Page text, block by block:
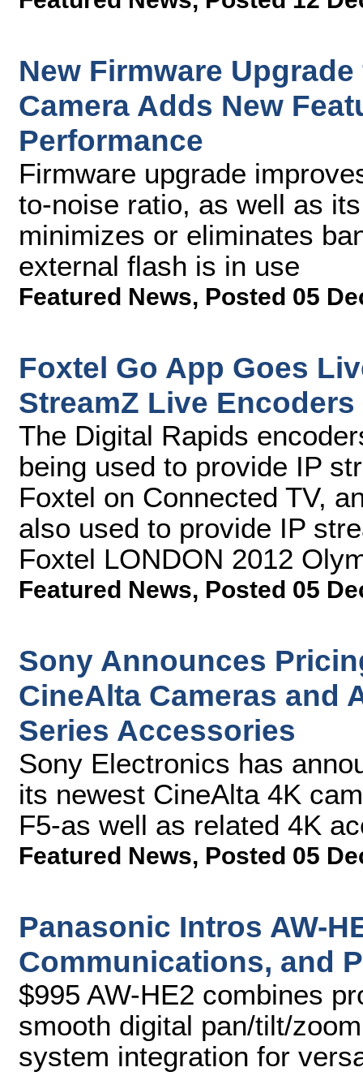
New Firmware
Camera Adds New
Performance
Firmware upgrade
to-noise ratio, as well as
minimizes or eliminates
external flash is in use
Featured News, Posted 05
Foxtel Go App Goes
StreamZ Live Encoders
The Digital Rapids
being used to provide IP
Foxtel on Connected TV,
also used to provide IP
Foxtel LONDON 2012
Featured News, Posted 05
Sony Announces
CineAlta Cameras and
Series Accessories
Sony Electronics has
its newest CineAlta 4K
F5-as well as related 4K
Featured News, Posted 05
Panasonic Intros AW-
Communications, and
$995 AW-HE2 combines
smooth digital pan/tilt/
system integration for